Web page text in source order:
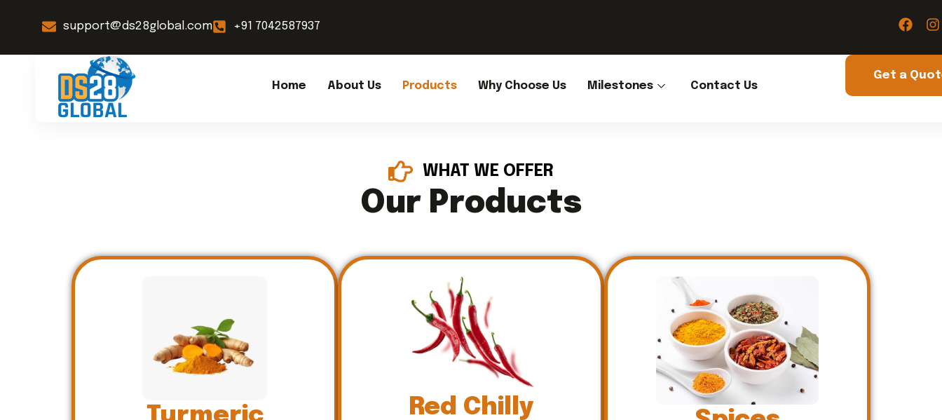
support@ds28global.com +91 7042587937
Home About Us Products Why Choose Us Milestones Contact Us
Get a
WHAT WE OFFER
Our Products
Red Chilly